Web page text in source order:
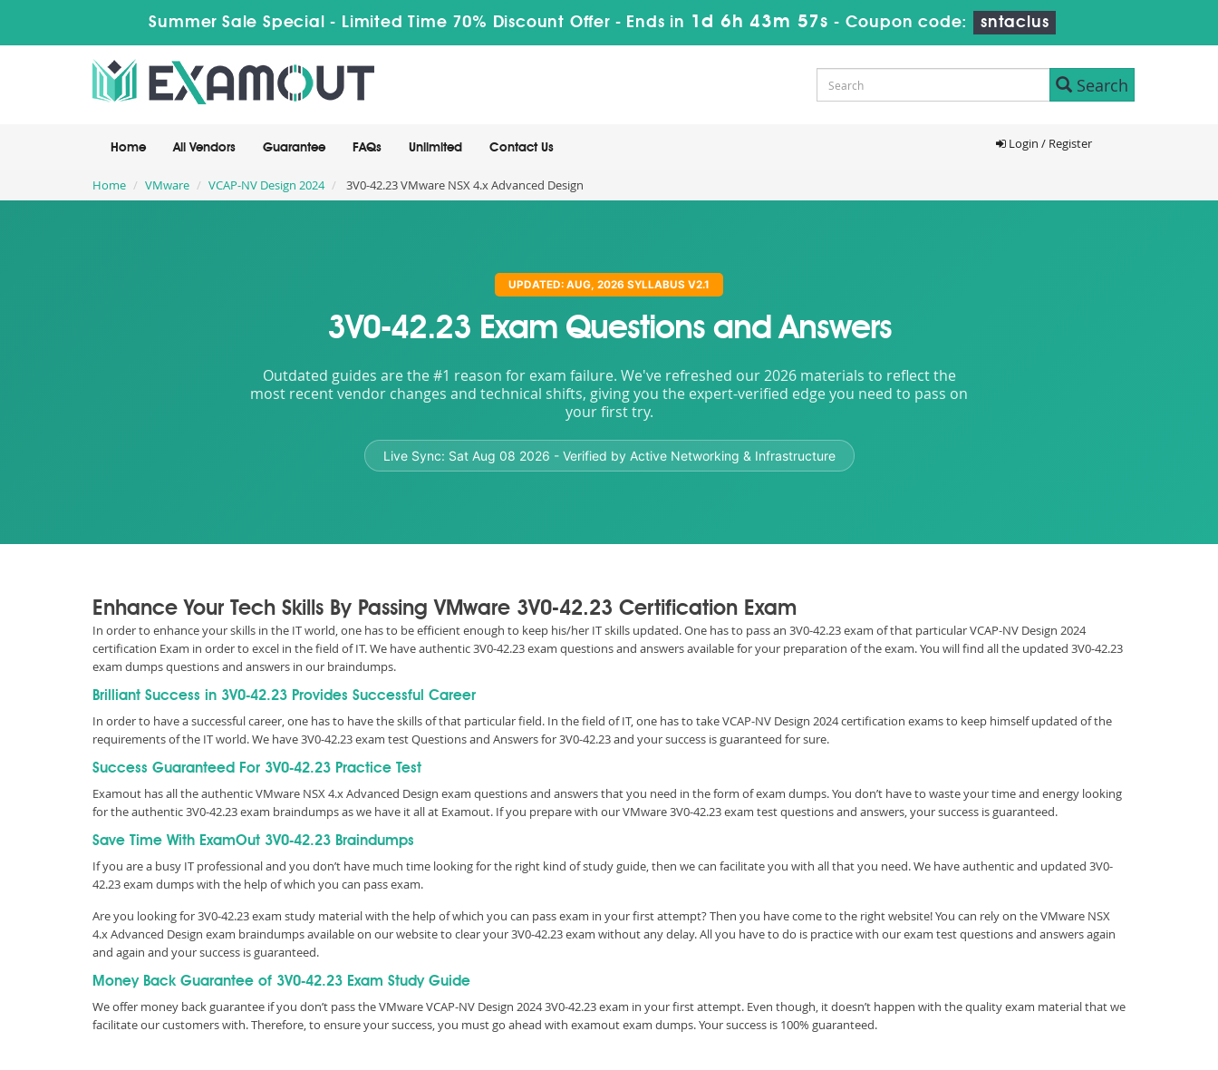
Summer Sale Special - Limited Time 70% Discount Offer - Ends in 1d 6h 43m 56s - Coupon code: sntaclus
Search
Home All Vendors Guarantee FAQs Unlimited Contact Us Login / Register
Home VMware VCAP-NV Design 2024 3V0-42.23 VMware NSX 4.x Advanced Design
UPDATED: AUG, 2026 SYLLABUS V2.1
3V0-42.23 Exam Questions and Answers
Outdated guides are the #1 reason for exam failure. We've refreshed our 2026 materials to reflect the
most recent vendor changes and technical shifts, giving you the expert-verified edge you need to pass on
your first try.
Live Sync: Sat Aug 08 2026 - Verified by Active Networking & Infrastructure
Enhance Your Tech Skills By Passing VMware 3V0-42.23 Certification Exam
In order to enhance your skills in the IT world, one has to be efficient enough to keep his/her IT skills updated. One has to pass an 3V0-42.23 exam of that particular VCAP-NV Design 2024
certification Exam in order to excel in the field of IT. We have authentic 3V0-42.23 exam questions and answers available for your preparation of the exam. You will find all the updated 3V0-42.23
exam dumps questions and answers in our braindumps.
Brilliant Success in 3V0-42.23 Provides Successful Career
In order to have a successful career, one has to have the skills of that particular field. In the field of IT, one has to take VCAP-NV Design 2024 certification exams to keep himself updated of the
requirements of the IT world. We have 3V0-42.23 exam test Questions and Answers for 3V0-42.23 and your success is guaranteed for sure.
Success Guaranteed For 3V0-42.23 Practice Test
Examout has all the authentic VMware NSX 4.x Advanced Design exam questions and answers that you need in the form of exam dumps. You don’t have to waste your time and energy looking
for the authentic 3V0-42.23 exam braindumps as we have it all at Examout. If you prepare with our VMware 3V0-42.23 exam test questions and answers, your success is guaranteed.
Save Time With ExamOut 3V0-42.23 Braindumps
If you are a busy IT professional and you don’t have much time looking for the right kind of study guide, then we can facilitate you with all that you need. We have authentic and updated 3V0-
42.23 exam dumps with the help of which you can pass exam.
Are you looking for 3V0-42.23 exam study material with the help of which you can pass exam in your first attempt? Then you have come to the right website! You can rely on the VMware NSX
4.x Advanced Design exam braindumps available on our website to clear your 3V0-42.23 exam without any delay. All you have to do is practice with our exam test questions and answers again
and again and your success is guaranteed.
Money Back Guarantee of 3V0-42.23 Exam Study Guide
We offer money back guarantee if you don’t pass the VMware VCAP-NV Design 2024 3V0-42.23 exam in your first attempt. Even though, it doesn’t happen with the quality exam material that we
facilitate our customers with. Therefore, to ensure your success, you must go ahead with examout exam dumps. Your success is 100% guaranteed.